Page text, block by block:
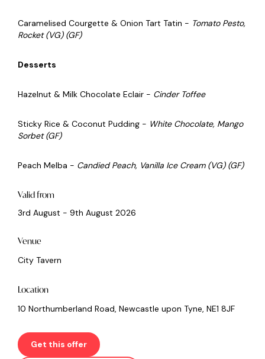
Caramelised Courgette & Onion Tart Tatin - Tomato Pesto,
Rocket (VG) (GF)
Desserts
Hazelnut & Milk Chocolate Eclair - Cinder Toffee
Sticky Rice & Coconut Pudding - White Chocolate, Mango
Sorbet (GF)
Peach Melba - Candied Peach, Vanilla Ice Cream (VG) (GF)
Valid from
3rd August - 9th August 2026
Venue
City Tavern
Location
10 Northumberland Road, Newcastle upon Tyne, NE1 8JF
Get this offer